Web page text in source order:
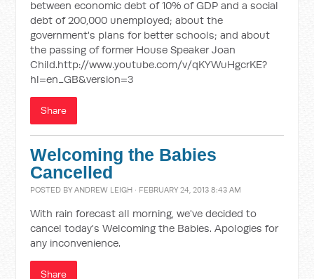
between economic debt of 10% of GDP and a social
debt of 200,000 unemployed; about the
government's plans for better schools; and about
the passing of former House Speaker Joan
Child.http://www.youtube.com/v/qKYWuHgcrKE?
hl=en_GB&version=3
Share
Welcoming the Babies
Cancelled
POSTED BYANDREW LEIGH · FEBRUARY 24, 2013 8:43 AM
With rain forecast all morning, we've decided to
cancel today's Welcoming the Babies. Apologies for
any inconvenience.
Share